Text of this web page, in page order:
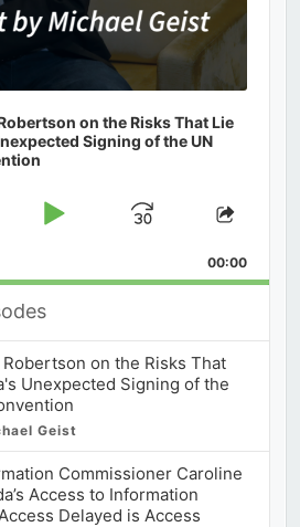
on the Risks That Lie
Signing of the UN
Play
Jump
Forward
Share
00:00
on the Risks That
Unexpected Signing of the
Geist
Commissioner Caroline
Access to Information
Delayed is Access